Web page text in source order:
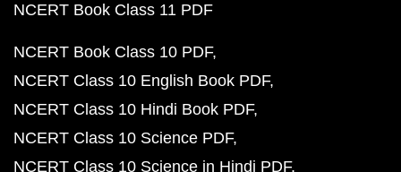
NCERT Book Class 11 PDF
NCERT Book Class 10 PDF
NCERT Class 10 English Book PDF
NCERT Class 10 Hindi Book PDF
NCERT Class 10 Science PDF
NCERT Class 10 Science in Hindi PDF